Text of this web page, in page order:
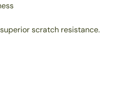
scratch resistance.